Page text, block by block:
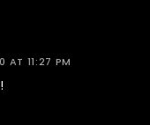
AT 11:27 PM